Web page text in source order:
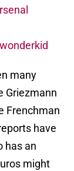
many
Griezmann
Frenchman
have
has an
might